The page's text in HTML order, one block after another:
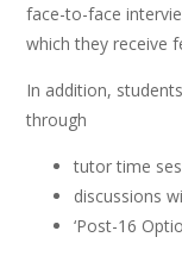
face-to-face
which they receive
In addition,
through
tutor time
discussions
‘Post-16